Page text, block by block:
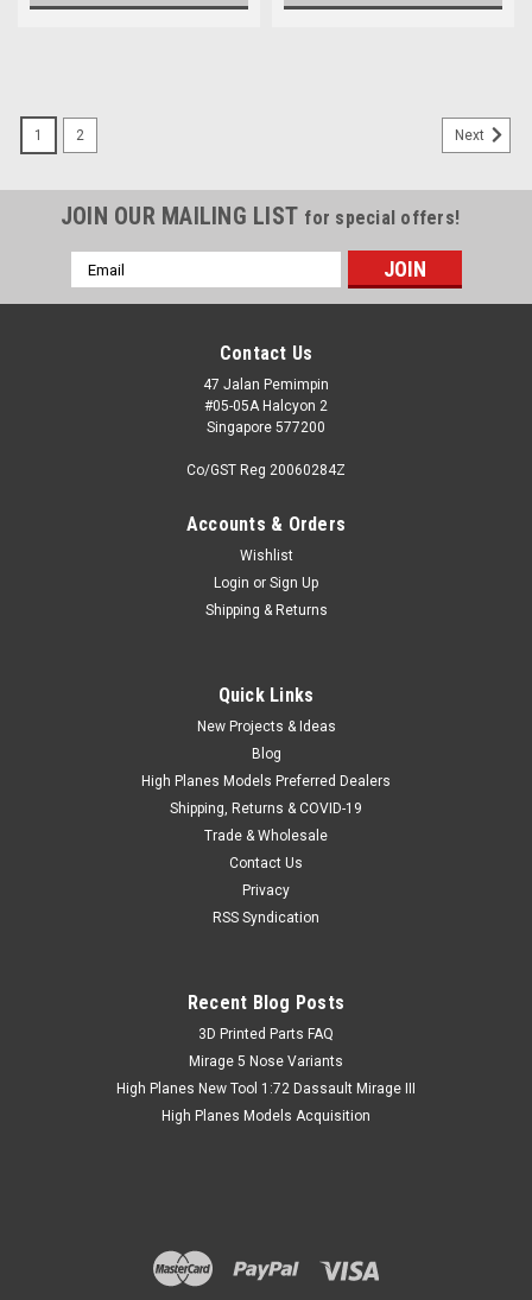
Falcon Clearvax sets are the undisputed leader in vacuum
formed canopies. Falcon Clearvax Canopy Set No.6: USAAF
Fighters World War II includes the following 1:48 canopies:
North American P-51Mustang/A-36 Apache (for...
1 2 Next
JOIN OUR MAILING LIST for special offers!
Email
Address
Contact Us
47 Jalan Pemimpin
#05-05A Halcyon 2
Singapore 577200
Co/GST Reg 20060284Z
Accounts & Orders
Wishlist
Login or Sign Up
Shipping & Returns
Quick Links
New Projects & Ideas
Blog
High Planes Models Preferred Dealers
Shipping, Returns & COVID-19
Trade & Wholesale
Contact Us
Privacy
RSS Syndication
Recent Blog Posts
​3D Printed Parts FAQ
Mirage 5 Nose Variants
High Planes New Tool 1:72 Dassault Mirage III
High Planes Models Acquisition